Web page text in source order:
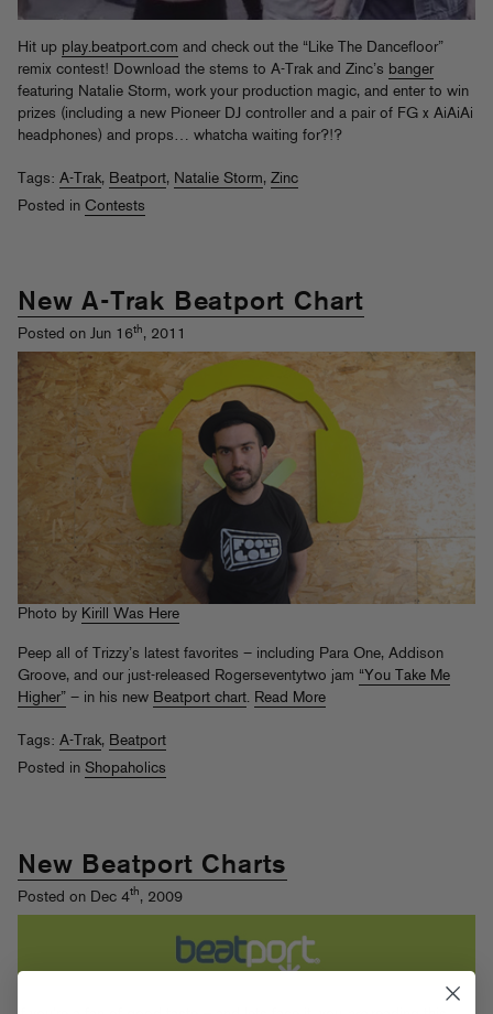
Hit up play.beatport.com and check out the “Like The Dancefloor”
remix contest! Download the stems to A-Trak and Zinc’s banger
featuring Natalie Storm, work your production magic, and enter to win
prizes (including a new Pioneer DJ controller and a pair of FG x AiAiAi
headphones) and props… whatcha waiting for?!?
Tags: A-Trak, Beatport, Natalie Storm, Zinc
Posted in Contests
New A-Trak Beatport Chart
Posted on Jun 16th, 2011
Photo by Kirill Was Here
Peep all of Trizzy’s latest favorites – including Para One, Addison
Groove, and our just-released Rogerseventytwo jam “You Take Me
Higher” – in his new Beatport chart. Read More
Tags: A-Trak, Beatport
Posted in Shopaholics
New Beatport Charts
Posted on Dec 4th, 2009